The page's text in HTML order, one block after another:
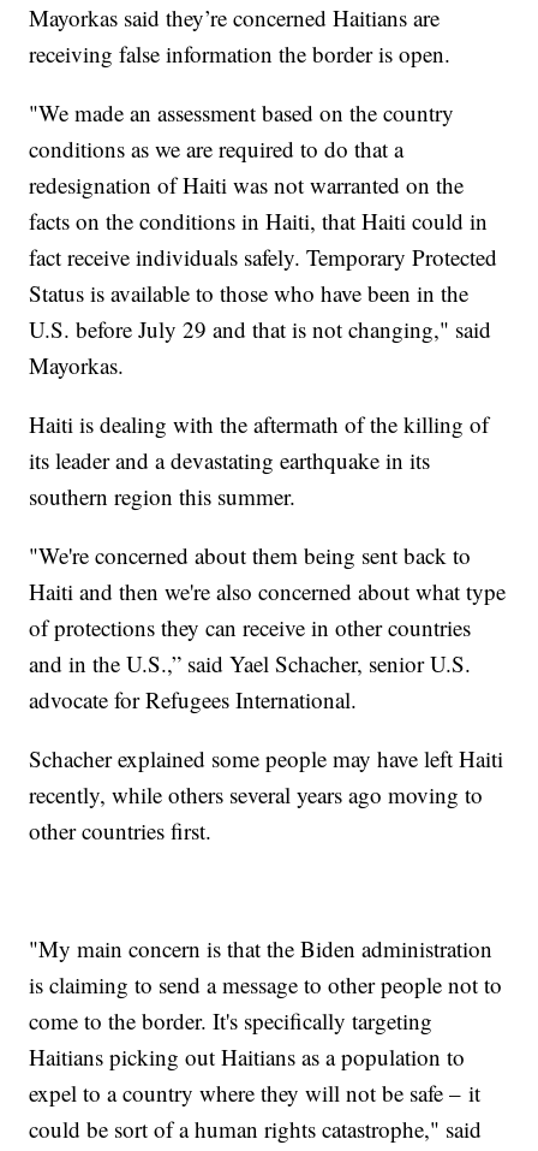
Mayorkas said they’re concerned Haitians are
receiving false information the border is open.
"We made an assessment based on the country
conditions as we are required to do that a
redesignation of Haiti was not warranted on the
facts on the conditions in Haiti, that Haiti could in
fact receive individuals safely. Temporary Protected
Status is available to those who have been in the
U.S. before July 29 and that is not changing," said
Mayorkas.
Haiti is dealing with the aftermath of the killing of
its leader and a devastating earthquake in its
southern region this summer.
"We're concerned about them being sent back to
Haiti and then we're also concerned about what type
of protections they can receive in other countries
and in the U.S.,” said Yael Schacher, senior U.S.
advocate for Refugees International.
Schacher explained some people may have left Haiti
recently, while others several years ago moving to
other countries first.
"My main concern is that the Biden administration
is claiming to send a message to other people not to
come to the border. It's specifically targeting
Haitians picking out Haitians as a population to
expel to a country where they will not be safe – it
could be sort of a human rights catastrophe," said